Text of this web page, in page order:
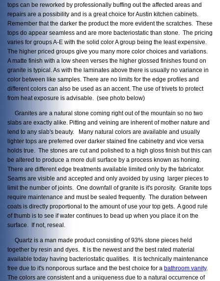
tops can be reworked by professionally buffing out the affected areas and
repairs are a possibility and is a great choice for Austin kitchen cabinets.
Remember that the darker the product the more evident the scratches. These
tops do appear seamless and are more bacteriostatic than stone. The pricing
varies for groups A-E with the solid color A group being the least expensive.
The higher priced groups give you many more color choices and variations.
A matte finish with a low sheen verses the higher glossed finishes found on
granite is typical. As with the laminates above there is usually no variance in
color between like samples. There are no limits for the edge profiles and
different colors can also be used as an accent. The use of trivets to protect
from heat exposure is advisable. (see photo below)
Granites are a natural stone coming right out of the mountain so no two
slabs are exactly alike. Pitting and veining are inherent of mother nature and
lend to any slab's beauty. Many natural colors are available and usually
lighter tops are preferred over darker stained fine cabinetry and vice versa
holds true. The stones are cut and polished to a high gloss finish but this can
be altered to produce a more dull surface by a process known as honing.
There are different edge treatments available limited only by the fabricator.
Seams are visible and accepted and only avoided by using larger pieces to
limit the number of joints. One downfall of granite is it's porosity. Granite tops
require maintenance and must be sealed frequently. The duration between
coats is directly proportional to the amount of use your top gets. A good rule
of thumb is to see if water continues to bead up when you place it on the
surface. If not, reseal.
Quartz is a man made product consisting of 93% stone pieces held
together by resin and dyes. It is the newest and the best rated material
available today having bacteriostatic qualities. It is technically maintenance
free due to it's nonporous surface and the best choice for a bathroom vanity.
The colors are consistent and a uniqueness due to a natural occurrence of